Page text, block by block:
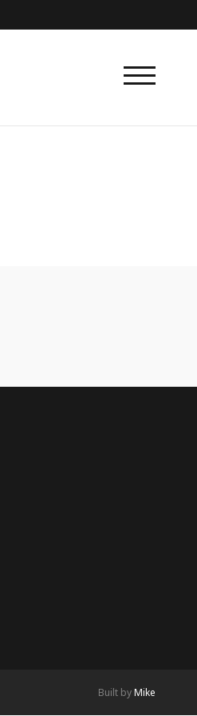
Built byMike